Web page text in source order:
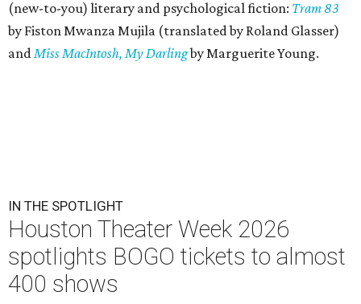
(new-to-you) literary and psychological fiction: Tram 83
by Fiston Mwanza Mujila (translated by Roland Glasser)
andMiss MacIntosh, My Darlingby Marguerite Young.
IN THE SPOTLIGHT
Houston Theater Week 2026
spotlights BOGO tickets to almost
400 shows